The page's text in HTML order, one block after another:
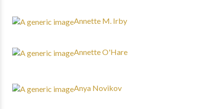
Annette M. Irby
Annette O'Hare
Anya Novikov